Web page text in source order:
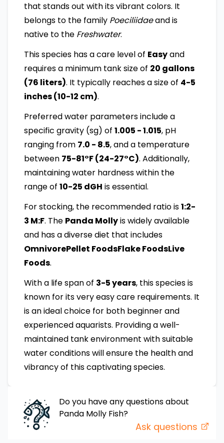
that stands out with its vibrant colors. It
belongs to the family Poeciliidaeand is
native to the Freshwater.
This species has a care level of Easyand
requires a minimum tank size of 20 gallons
(76 liters). It typically reaches a size of 4-5
inches (10-12 cm).
Preferred water parameters include a
specific gravity (sg) of 1.005 - 1.015, pH
ranging from 7.0 - 8.5, and a temperature
between 75-81°F (24-27°C). Additionally,
maintaining water hardness within the
range of 10-25 dGH is essential.
For stocking, the recommended ratio is1:2-
3 M:F. The Panda Mollyis widely available
and has a diverse diet that includes
OmnivorePellet FoodsFlake FoodsLive
Foods.
With a life span of 3-5 years, this species is
known for its very easy care requirements. It
is an ideal choice for both beginner and
experienced aquarists. Providing a well-
maintained tank environment with suitable
water conditions will ensure the health and
vibrancy of this captivating species.
Do you have any questions about
Panda Molly Fish?
Ask questions